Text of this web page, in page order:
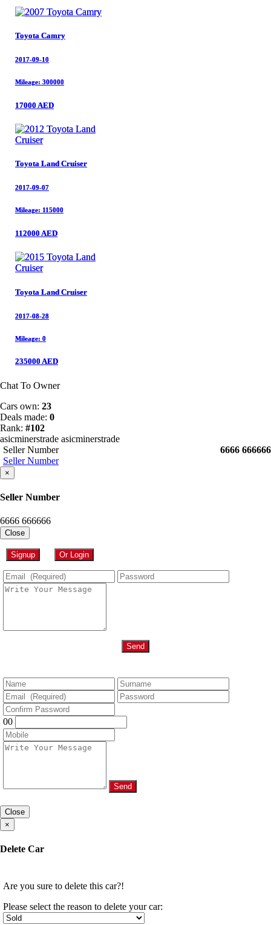
Toyota Camry
2017-09-10
Mileage: 300000
17000 AED
Toyota Land Cruiser
2017-09-07
Mileage: 115000
112000 AED
Toyota Land Cruiser
2017-08-28
Mileage: 0
235000 AED
Toyota Camry
2017-09-10
Mileage: 300000
17000 AED
Toyota Land Cruiser
2017-09-07
Mileage: 115000
112000 AED
Toyota Land Cruiser
2017-08-28
Mileage: 0
235000 AED
Chat To Owner
Cars own: 23
Deals made: 0
Rank: #102
asicminerstrade asicminerstrade
6666 666666
Seller Number
Seller Number
×
Seller Number
6666 666666
Close
Signup Or Login
Send
00
Send
Close
×
Delete Car
Are you sure to delete this car?!
Please select the reason to delete your car: